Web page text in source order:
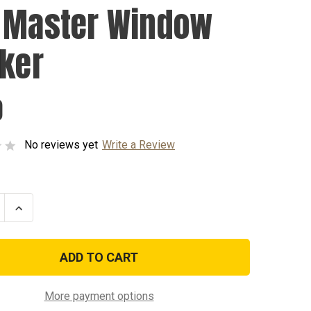
Master Window
No reviews yet Write a Review
Increase
Quantity
EOD
Window
Sticker
More payment options